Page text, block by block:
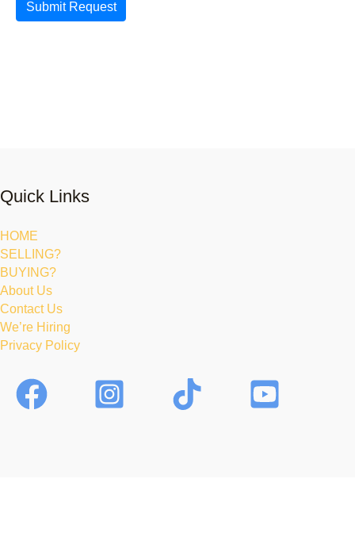
Submit Request
Quick Links
HOME
SELLING?
BUYING?
About Us
Contact Us
We’re Hiring
Privacy Policy